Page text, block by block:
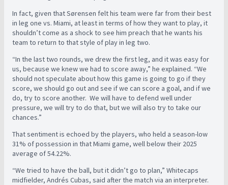
In fact, given that Sørensen felt his team were far from their best
in leg one vs. Miami, at least in terms of how they want to play, it
shouldn’t come as a shock to see him preach that he wants his
team to return to that style of play in leg two.
“In the last two rounds, we drew the first leg, and it was easy for
us, because we knew we had to score away,” he explained. “We
should not speculate about how this game is going to go if they
score, we should go out and see if we can score a goal, and if we
do, try to score another. We will have to defend well under
pressure, we will try to do that, but we will also try to take our
chances.”
That sentiment is echoed by the players, who held a season-low
31% of possession in that Miami game, well below their 2025
average of 54.22%.
“We tried to have the ball, but it didn’t go to plan,” Whitecaps
midfielder, Andrés Cubas, said after the match via an interpreter.